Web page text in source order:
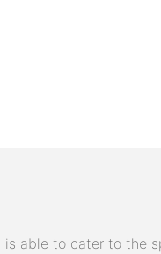
able to cater to the